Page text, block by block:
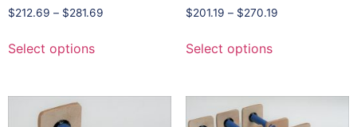
$212.69 – $281.69
Select options
$201.19 – $270.19
Select options